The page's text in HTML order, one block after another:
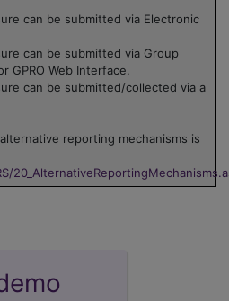
can be submitted via Electronic
can be submitted via Group
GPRO Web Interface.
can be submitted/collected via a
reporting mechanisms is